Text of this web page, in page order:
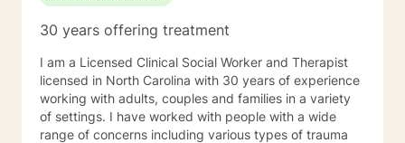
30 years offering treatment
I am a Licensed Clinical Social Worker and Therapist
licensed in North Carolina with 30 years of experience
working with adults, couples and families in a variety
of settings. I have worked with people with a wide
range of concerns including various types of trauma